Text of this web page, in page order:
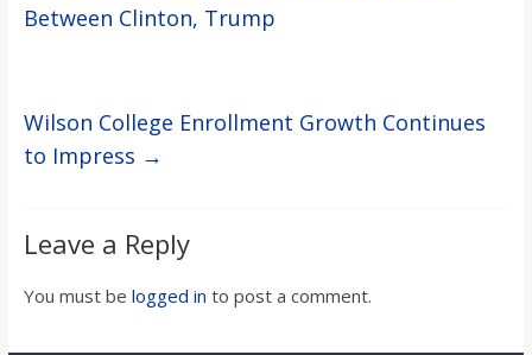
Between Clinton, Trump
Wilson College Enrollment Growth Continues
to Impress →
Leave a Reply
You must be logged in to post a comment.